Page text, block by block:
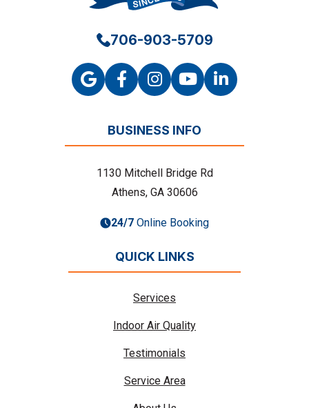
706-903-5709
BUSINESS INFO
1130 Mitchell Bridge Rd
Athens, GA 30606
24/7 Online Booking
QUICK LINKS
Services
Indoor Air Quality
Testimonials
Service Area